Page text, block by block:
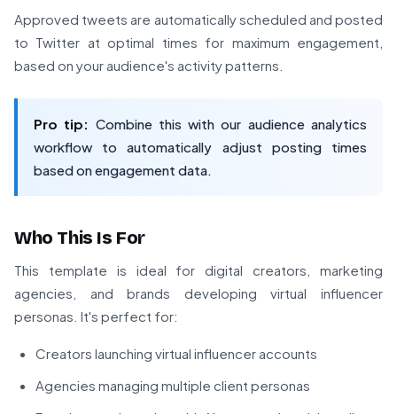
Approved tweets are automatically scheduled and posted
to Twitter at optimal times for maximum engagement,
based on your audience's activity patterns.
Pro tip: Combine this with our audience analytics
workflow to automatically adjust posting times
based on engagement data.
Who This Is For
This template is ideal for digital creators, marketing
agencies, and brands developing virtual influencer
personas. It's perfect for:
Creators launching virtual influencer accounts
Agencies managing multiple client personas